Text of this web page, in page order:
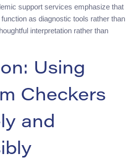
support services emphasize that
as diagnostic tools rather than
interpretation rather than
Using
Checkers
and